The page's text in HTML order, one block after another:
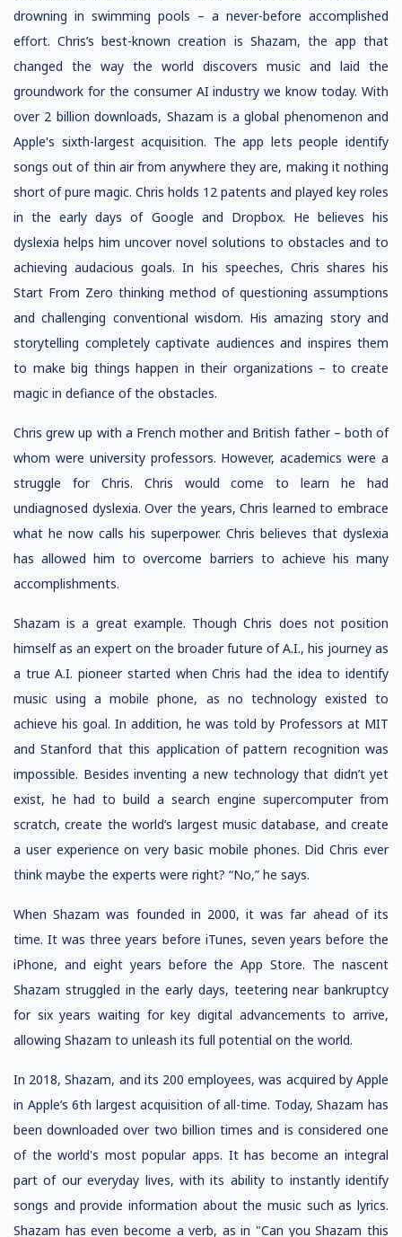
drowning in swimming pools – a never-before accomplished
effort. Chris’s best-known creation is Shazam, the app that
changed the way the world discovers music and laid the
groundwork for the consumer AI industry we know today. With
over 2 billion downloads, Shazam is a global phenomenon and
Apple's sixth-largest acquisition. The app lets people identify
songs out of thin air from anywhere they are, making it nothing
short of pure magic. Chris holds 12 patents and played key roles
in the early days of Google and Dropbox. He believes his
dyslexia helps him uncover novel solutions to obstacles and to
achieving audacious goals. In his speeches, Chris shares his
Start From Zero thinking method of questioning assumptions
and challenging conventional wisdom. His amazing story and
storytelling completely captivate audiences and inspires them
to make big things happen in their organizations – to create
magic in defiance of the obstacles.
Chris grew up with a French mother and British father – both of
whom were university professors. However, academics were a
struggle for Chris. Chris would come to learn he had
undiagnosed dyslexia. Over the years, Chris learned to embrace
what he now calls his superpower. Chris believes that dyslexia
has allowed him to overcome barriers to achieve his many
accomplishments.
Shazam is a great example. Though Chris does not position
himself as an expert on the broader future of A.I., his journey as
a true A.I. pioneer started when Chris had the idea to identify
music using a mobile phone, as no technology existed to
achieve his goal. In addition, he was told by Professors at MIT
and Stanford that this application of pattern recognition was
impossible. Besides inventing a new technology that didn’t yet
exist, he had to build a search engine supercomputer from
scratch, create the world’s largest music database, and create
a user experience on very basic mobile phones. Did Chris ever
think maybe the experts were right? “No,” he says.
When Shazam was founded in 2000, it was far ahead of its
time. It was three years before iTunes, seven years before the
iPhone, and eight years before the App Store. The nascent
Shazam struggled in the early days, teetering near bankruptcy
for six years waiting for key digital advancements to arrive,
allowing Shazam to unleash its full potential on the world.
In 2018, Shazam, and its 200 employees, was acquired by Apple
in Apple’s 6th largest acquisition of all-time. Today, Shazam has
been downloaded over two billion times and is considered one
of the world's most popular apps. It has become an integral
part of our everyday lives, with its ability to instantly identify
songs and provide information about the music such as lyrics.
Shazam has even become a verb, as in "Can you Shazam this